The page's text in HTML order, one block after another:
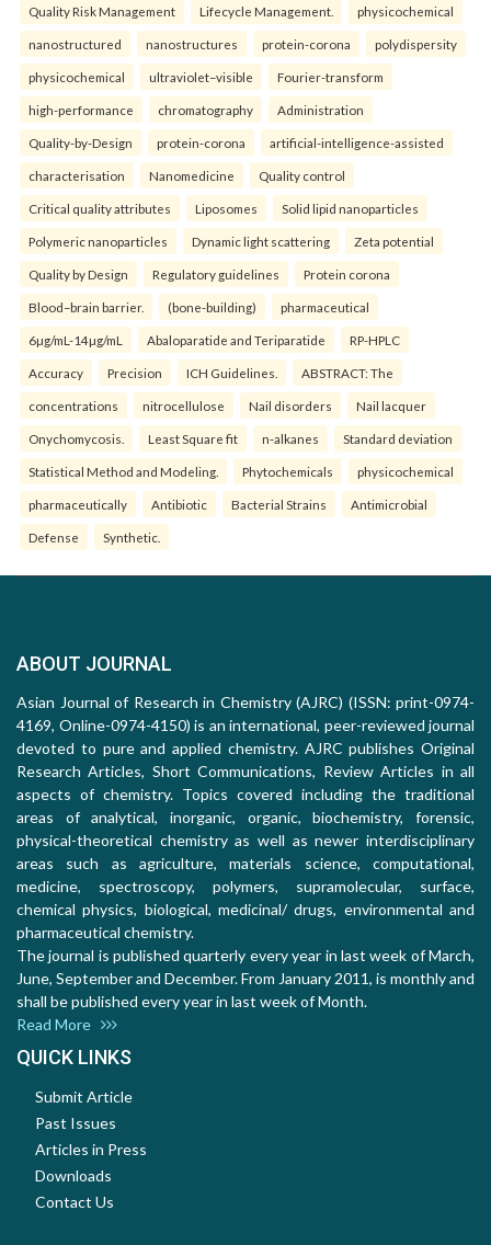
Quality Risk Management Lifecycle Management. physicochemical
nanostructured nanostructures protein-corona polydispersity
physicochemical ultraviolet–visible Fourier-transform
high-performance chromatography Administration
Quality-by-Design protein-corona artificial-intelligence-assisted
characterisation Nanomedicine Quality control
Critical quality attributes Liposomes Solid lipid nanoparticles
Polymeric nanoparticles Dynamic light scattering Zeta potential
Quality by Design Regulatory guidelines Protein corona
Blood–brain barrier. (bone-building) pharmaceutical
6µg/mL-14µg/mL Abaloparatide and Teriparatide RP-HPLC
Accuracy Precision ICH Guidelines. ABSTRACT: The
concentrations nitrocellulose Nail disorders Nail lacquer
Onychomycosis. Least Square fit n-alkanes Standard deviation
Statistical Method and Modeling. Phytochemicals physicochemical
pharmaceutically Antibiotic Bacterial Strains Antimicrobial
Defense Synthetic.
ABOUT JOURNAL
Asian Journal of Research in Chemistry (AJRC) (ISSN: print-0974-
4169, Online-0974-4150) is an international, peer-reviewed journal
devoted to pure and applied chemistry. AJRC publishes Original
Research Articles, Short Communications, Review Articles in all
aspects of chemistry. Topics covered including the traditional
areas of analytical, inorganic, organic, biochemistry, forensic,
physical-theoretical chemistry as well as newer interdisciplinary
areas such as agriculture, materials science, computational,
medicine, spectroscopy, polymers, supramolecular, surface,
chemical physics, biological, medicinal/ drugs, environmental and
pharmaceutical chemistry.
The journal is published quarterly every year in last week of March,
June, September and December. From January 2011, is monthly and
shall be published every year in last week of Month.
Read More
QUICK LINKS
Submit Article
Past Issues
Articles in Press
Downloads
Contact Us